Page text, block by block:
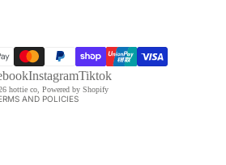
InstagramTiktok
hottie co, Powered by Shopify
AND POLICIES